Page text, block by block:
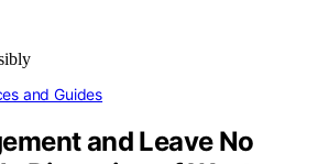
and Guides
and Leave No